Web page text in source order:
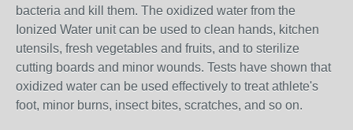
bacteria and kill them. The oxidized water from the
Ionized Water unit can be used to clean hands, kitchen
utensils, fresh vegetables and fruits, and to sterilize
cutting boards and minor wounds. Tests have shown that
oxidized water can be used effectively to treat athlete's
foot, minor burns, insect bites, scratches, and so on.